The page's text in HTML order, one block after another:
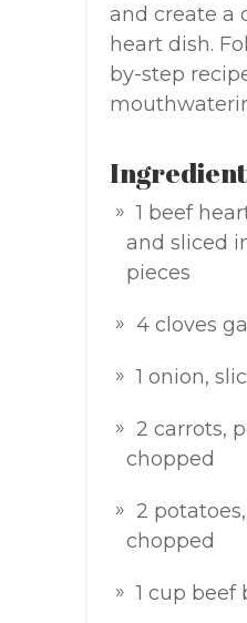
and create a
heart dish.
by-step
1 beef
and sliced
pieces
4 cloves
1 onion,
2 carrots,
chopped
2
chopped
1 cup beef